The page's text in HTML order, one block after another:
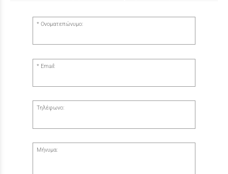
Ονοματεπώνυμο:
Email:
Τηλέφωνο:
Μήνυμα: